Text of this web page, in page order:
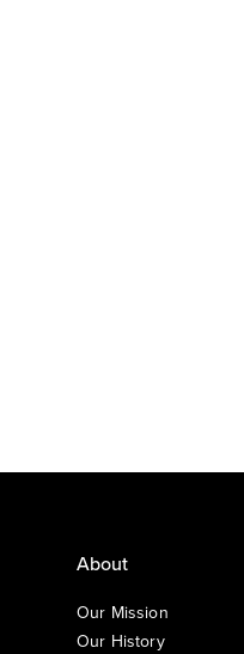
About
Our Mission
Our History